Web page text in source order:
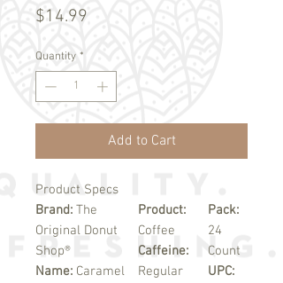
$14.99
Quantity *
Add to Cart
Product Specs
Brand: The
Original Donut
Shop®
Name: Caramel
Product:
Coffee
Caffeine:
Regular
Pack:
24
Count
UPC: